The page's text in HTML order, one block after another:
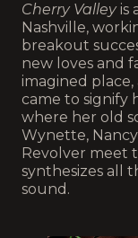
Cherry Valleyis
Nashville,
breakout
new loves and
imagined place,
came to signify
where her old
Wynette,
Revolver meet
synthesizes all
sound.